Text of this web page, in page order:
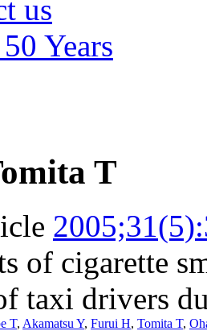
us
Years
T
of cigarette
taxi drivers
T, Akamatsu Y, Furui H, Tomita T,